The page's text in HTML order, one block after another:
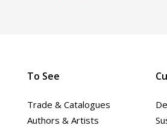
To See
Trade & Catalogues
Authors & Artists